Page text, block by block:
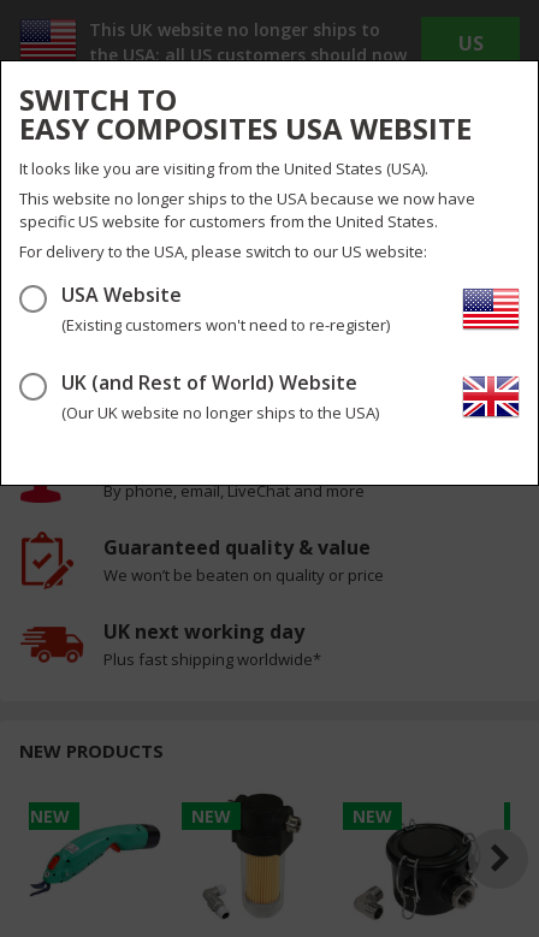
SWITCH TO
EASY COMPOSITES USA WEBSITE
It looks like you are visiting from the United States (USA).
This website no longer ships to the USA because we now have
specific US website for customers from the United States.
For delivery to the USA, please switch to our US website:
USA Website
(Existing customers won't need to re-register)
UK (and Rest of World) Website
(Our UK website no longer ships to the USA)
This UK website no longer ships to
the USA; all US customers should now
The new US site offers Dollar pricing, reduced
shipping costs and no duty or import taxes to
pay!
US
INC
VAT
UK UK & Global
Menu Search 0
The Very Best in Composites Materials,
Equipment and Training
By phone, email, LiveChat and more
Guaranteed quality & value
We won’t be beaten on quality or price
UK next working day
Plus fast shipping worldwide*
NEW PRODUCTS
NEW NEW NEW